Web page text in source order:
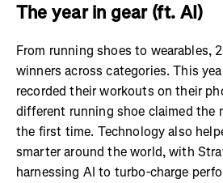
The year in gear (ft. AI)
From running shoes to wearables,
winners across categories. This
recorded their workouts on their
different running shoe claimed the
the first time. Technology also
smarter around the world, with
harnessing AI to turbo-charge